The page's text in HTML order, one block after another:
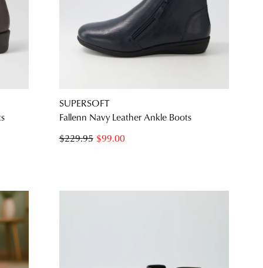
SUPERSOFT
Fallenn Navy Leather Ankle Boots
$99.00
$229.95